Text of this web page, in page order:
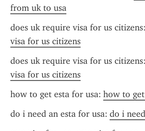
from uk to usa
does uk require visa for us citizens:
visa for us citizens
does uk require visa for us citizens:
visa for us citizens
how to get esta for usa: how to
do i need an esta for usa: do i